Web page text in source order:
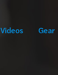
Videos Gear